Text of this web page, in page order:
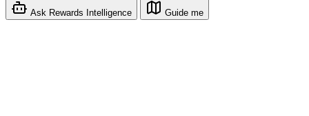
Ask Rewards Intelligence Guide me